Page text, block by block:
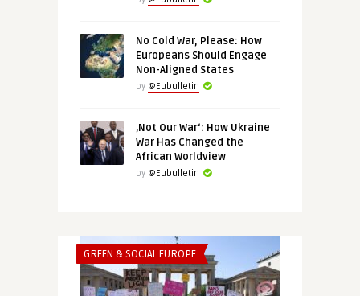
No Cold War, Please: How
Europeans Should Engage
Non-Aligned States
by @Eubulletin
‚Not Our War‘: How Ukraine
War Has Changed the
African Worldview
by @Eubulletin
GREEN & SOCIAL EUROPE